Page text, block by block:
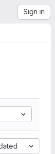
Sign in